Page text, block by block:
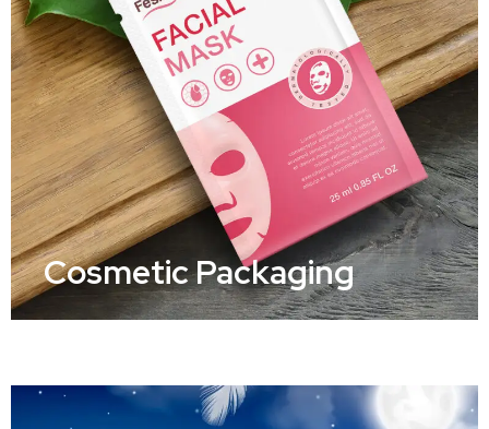
Cosmetic Packaging